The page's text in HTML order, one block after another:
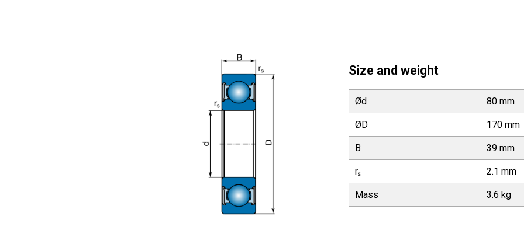
Size and weight
Ød 80 mm
ØD 170 mm
B 39 mm
rₛ 2.1 mm
Mass 3.6 kg